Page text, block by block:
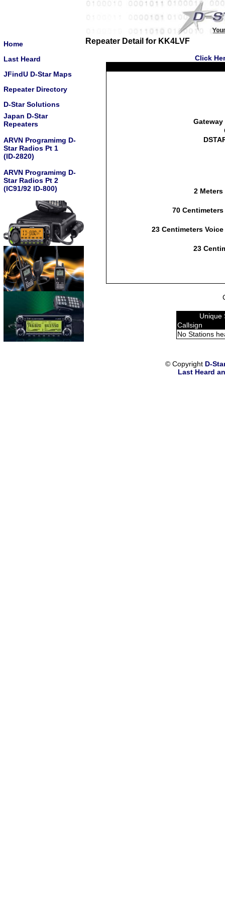
Home
Last Heard
JFindU D-Star Maps
Repeater Directory
D-Star Solutions
Japan D-Star
Repeaters
ARVN Programimg D-
Star Radios Pt 1
(ID-2820)
ARVN Programimg D-
Star Radios Pt 2
(IC91/92 ID-800)
Repeater Detail for KK4LVF
Click
2 Meters
70 Centimeters
23 Centimeters Voice
23
Unique
Callsign
No Stations
© Copyright D-
Last Heard